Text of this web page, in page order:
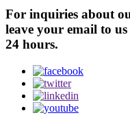
For inquiries about
leave your email to
24 hours.